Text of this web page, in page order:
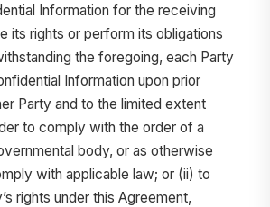
Information for the receiving
its rights or perform its obligations
the foregoing, each Party
Information upon prior
Party and to the limited extent
to comply with the order of a
body, or as otherwise
with applicable law; or (ii) to
rights under this Agreement,